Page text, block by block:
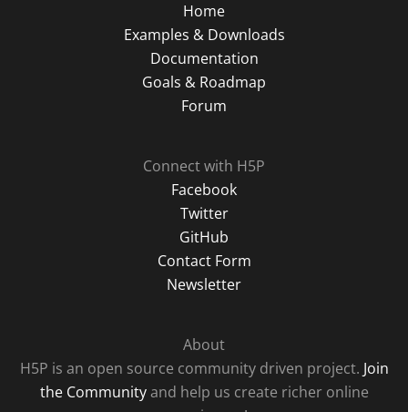
Home
Examples & Downloads
Documentation
Goals & Roadmap
Forum
Connect with H5P
Facebook
Twitter
GitHub
Contact Form
Newsletter
About
H5P is an open source community driven project. Join
the Communityand help us create richer online